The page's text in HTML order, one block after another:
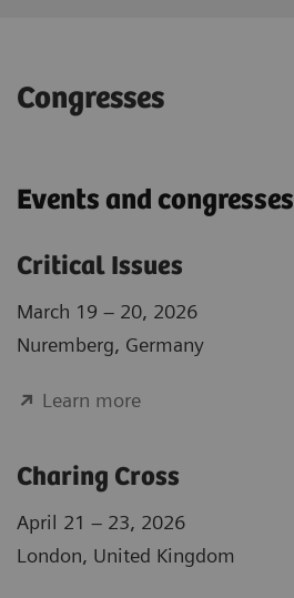
Congresses
Events and congresses
Critical Issues
March 19 – 20, 2026
Nuremberg, Germany
Learn more
Charing Cross
April 21 – 23, 2026
London, United Kingdom